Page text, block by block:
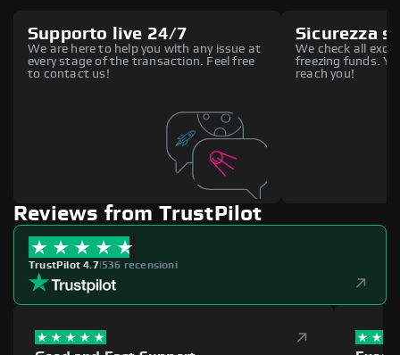
Supporto live 24/7
We are here to help you with any issue at
every stage of the transaction. Feel free
to contact us!
Sicurezza
We check all
freezing funds.
reach you!
Reviews from TrustPilot
TrustPilot 4.7|536 recensioni